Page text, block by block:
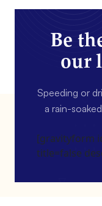
Be
our
Speeding or
a rain-
[gravityform
title=false